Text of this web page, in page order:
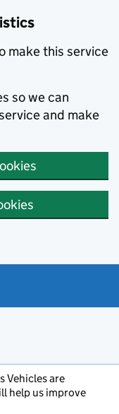
make this service
so we can
and make
Vehicles are
help us improve